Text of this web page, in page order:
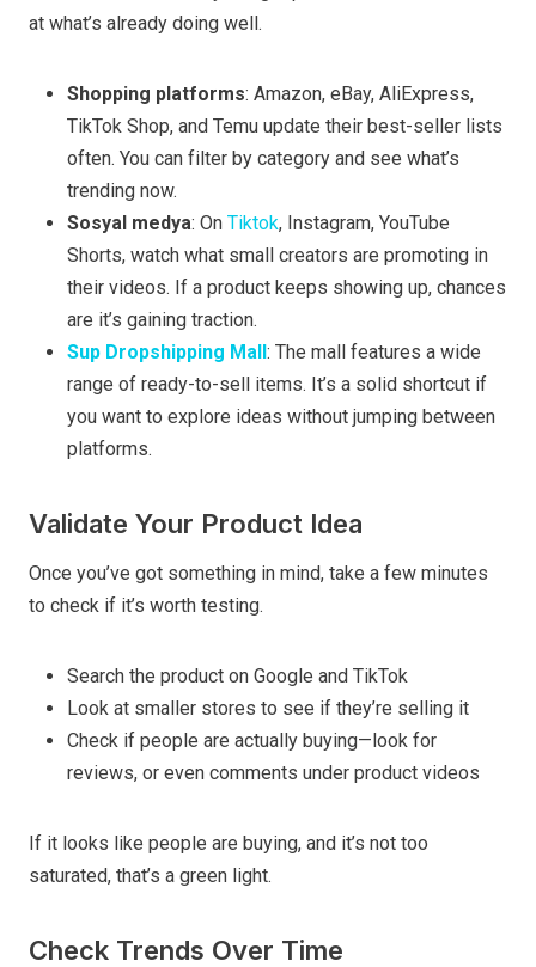
at what’s already doing well.
Shopping platforms: Amazon, eBay, AliExpress,
TikTok Shop, and Temu update their best-seller lists
often. You can filter by category and see what’s
trending now.
Sosyal medya: On Tiktok, Instagram, YouTube
Shorts, watch what small creators are promoting in
their videos. If a product keeps showing up, chances
are it’s gaining traction.
Sup Dropshipping Mall : The mall features a wide
range of ready-to-sell items. It’s a solid shortcut if
you want to explore ideas without jumping between
platforms.
Validate Your Product Idea
Once you’ve got something in mind, take a few minutes
to check if it’s worth testing.
Search the product on Google and TikTok
Look at smaller stores to see if they’re selling it
Check if people are actually buying—look for
reviews, or even comments under product videos
If it looks like people are buying, and it’s not too
saturated, that’s a green light.
Check Trends Over Time